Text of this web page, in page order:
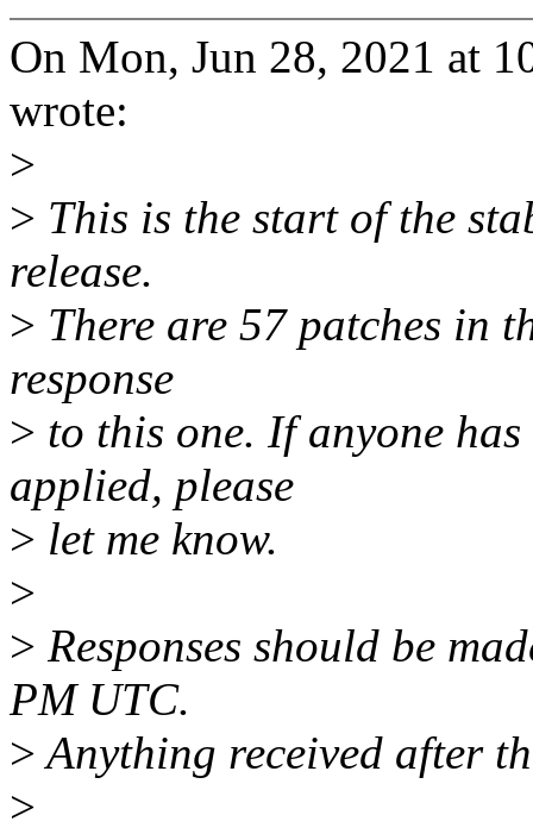
On Mon, Jun 28, 2021 at
wrote:
>
> This is the start of the
release.
> There are 57 patches in
response
> to this one. If anyone
applied, please
> let me know.
>
> Responses should be
PM UTC.
>Anything received after
>